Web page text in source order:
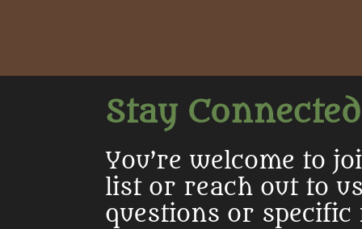
Stay
You’re welcome to
list or reach out to
questions or specific